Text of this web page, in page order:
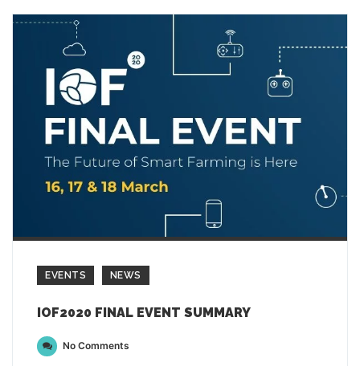
EVENTS NEWS
IOF2020 FINAL EVENT SUMMARY
No Comments